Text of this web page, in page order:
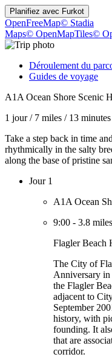
Planifiez avec Furkot
OpenFreeMap© Stadia
Maps© OpenMapTiles©
Déroulement du
Guides de voyage
A1A Ocean Shore Scenic
1 jour/ 7 miles / 13 minutes
Take a step back in time
rhythmically in the salty
along the base of pristine
Jour 1
A1A Ocean
9:00 - 3.8 miles
Flagler Beach
The City of
Anniversary in
the Flagler
adjacent to
September
history, with
founding. It
that are
corridor.